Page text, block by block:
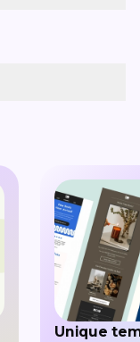
Unique